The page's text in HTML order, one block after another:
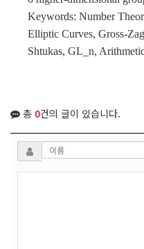
Keywords: Number
Elliptic Curves, Gross-
Shtukas, GL_n,
총 0건의 글이 있습니다.